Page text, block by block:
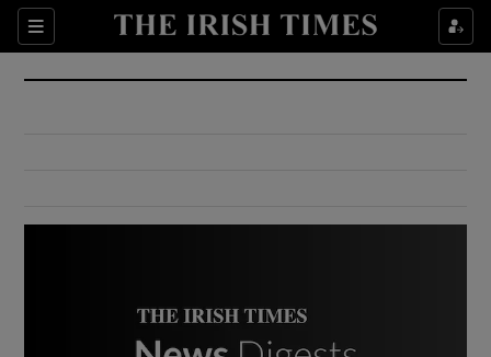
Sections
Show Culture sub sections
Show Environment sub sections